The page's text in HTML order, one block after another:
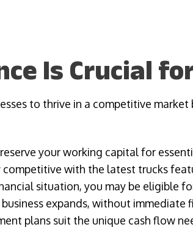
Is Crucial
to thrive in a competitive
your working capital for
with the latest trucks
situation, you may be eligible
expands, without immediate
plans suit the unique cash flow